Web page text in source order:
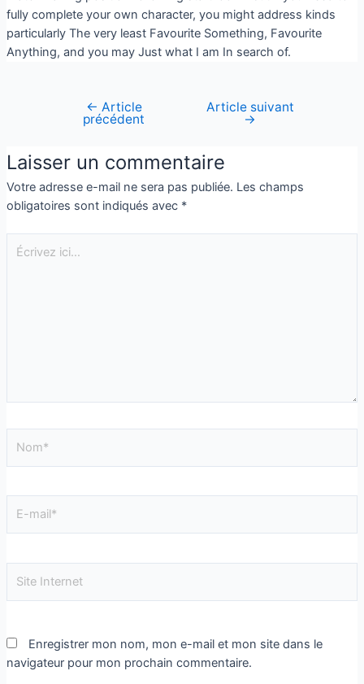
fully complete your own character, you might address kinds
particularly The very least Favourite Something, Favourite
Anything, and you may Just what I am In search of.
← Article
précédent
Article suivant
→
Laisser un commentaire
Votre adresse e-mail ne sera pas publiée. Les champs
obligatoires sont indiqués avec *
Enregistrer mon nom, mon e-mail et mon site dans le
navigateur pour mon prochain commentaire.